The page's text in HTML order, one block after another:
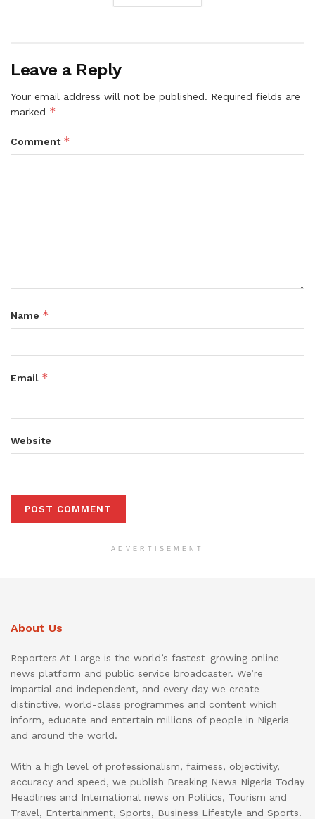
Leave a Reply
Your email address will not be published. Required fields are
marked *
Comment *
Name *
Email *
Website
ADVERTISEMENT
About Us
Reporters At Large is the world’s fastest-growing online
news platform and public service broadcaster. We’re
impartial and independent, and every day we create
distinctive, world-class programmes and content which
inform, educate and entertain millions of people in Nigeria
and around the world.
With a high level of professionalism, fairness, objectivity,
accuracy and speed, we publish Breaking News Nigeria Today
Headlines and International news on Politics, Tourism and
Travel, Entertainment, Sports, Business Lifestyle and Sports.